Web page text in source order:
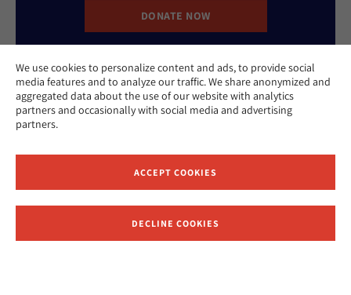
We use cookies to personalize content and ads, to provide social
media features and to analyze our traffic. We share anonymized and
aggregated data about the use of our website with analytics
partners and occasionally with social media and advertising
partners.
ACCEPT COOKIES
DECLINE COOKIES
DONATE NOW
CONTACT US